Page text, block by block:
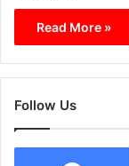
Read More »
Follow Us